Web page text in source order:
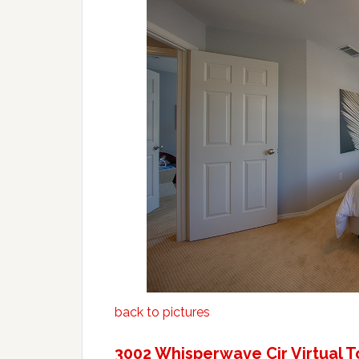
back to pictures
3002 Whisperwave Cir Virtual